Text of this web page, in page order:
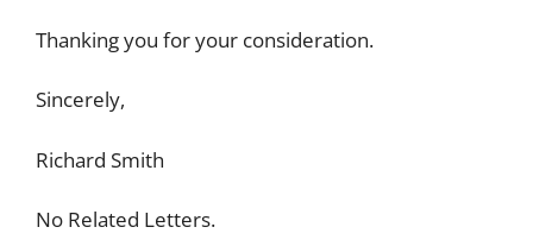
Thanking you for your consideration.
Sincerely,
Richard Smith
No Related Letters.